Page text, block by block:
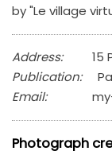
by "Le village
Address:
15
Publication:
Email:
Photograph